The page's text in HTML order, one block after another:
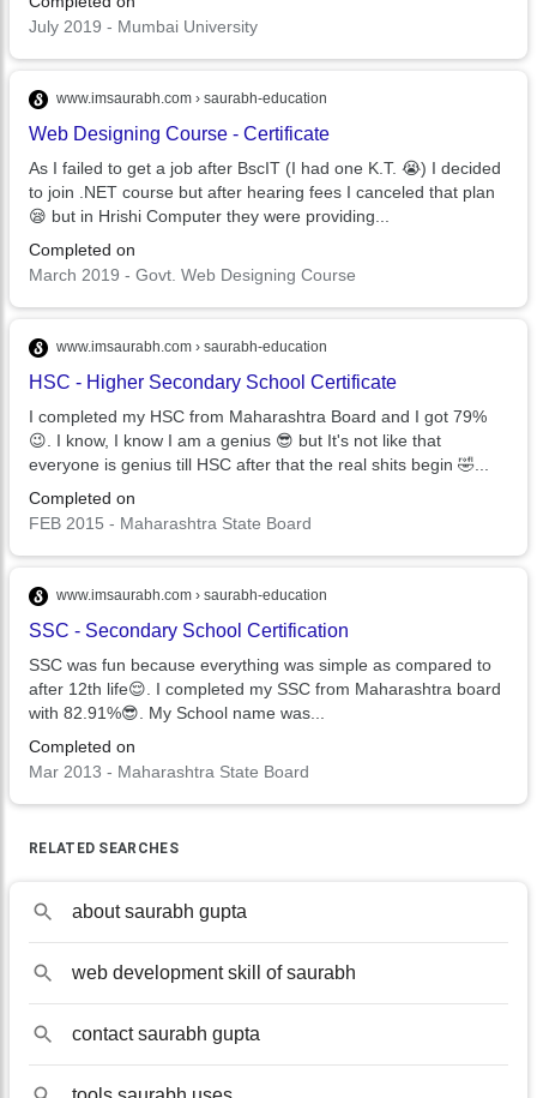
July 2019 - Mumbai University
www.imsaurabh.com › saurabh-education
Web Designing Course - Certificate
As I failed to get a job after BscIT (I had one K.T. 😭) I decided
to join .NET course but after hearing fees I canceled that plan
😪 but in Hrishi Computer they were providing...
Completed on
March 2019 - Govt. Web Designing Course
www.imsaurabh.com › saurabh-education
HSC - Higher Secondary School Certificate
I completed my HSC from Maharashtra Board and I got 79%
😉. I know, I know I am a genius 😎 but It's not like that
everyone is genius till HSC after that the real shits begin 🤣...
Completed on
FEB 2015 - Maharashtra State Board
www.imsaurabh.com › saurabh-education
SSC - Secondary School Certification
SSC was fun because everything was simple as compared to
after 12th life😌. I completed my SSC from Maharashtra board
with 82.91%😎. My School name was...
Completed on
Mar 2013 - Maharashtra State Board
RELATED SEARCHES
about saurabh gupta
web development skill of saurabh
contact saurabh gupta